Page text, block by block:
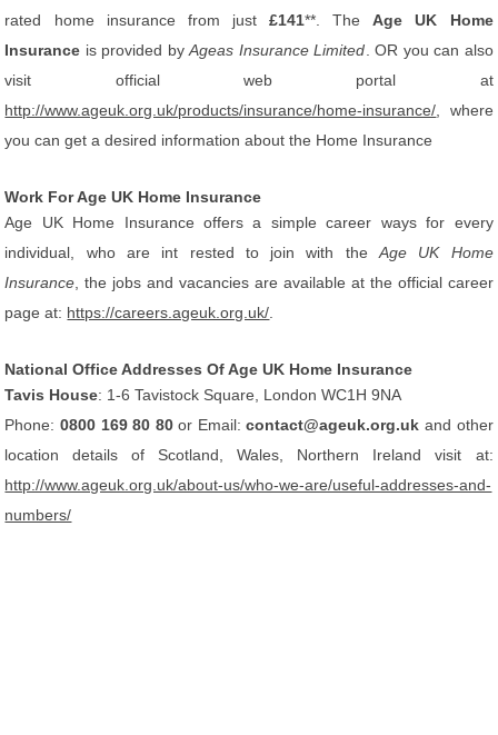
rated home insurance from just£141**. TheAge UK Home
Insurance is provided byAgeas Insurance Limited . OR you can also
visit official web portal at
http://www.ageuk.org.uk/products/insurance/home-insurance/ , where
you can get a desired information about the Home Insurance
Work For Age UK Home Insurance
Age UK Home Insurance offers a simple career ways for every
individual, who are int rested to join with the Age UK Home
Insurance , the jobs and vacancies are available at the official career
page at: https://careers.ageuk.org.uk/
National Office Addresses Of Age UK Home Insurance
Tavis House: 1-6 Tavistock Square, London WC1H 9NA
Phone:0800 169 80 80or Email:contact@ageuk.org.uk and other
location details of Scotland, Wales, Northern Ireland visit at:
http://www.ageuk.org.uk/about-us/who-we-are/useful-addresses-and-
numbers/